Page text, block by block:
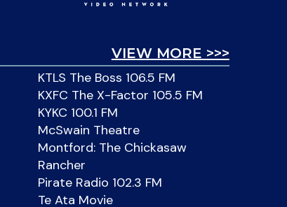
VIEW MORE >>>
KTLS The Boss 106.5 FM
KXFC The X-Factor 105.5 FM
KYKC 100.1 FM
McSwain Theatre
Montford: The Chickasaw
Rancher
Pirate Radio 102.3 FM
Te Ata Movie